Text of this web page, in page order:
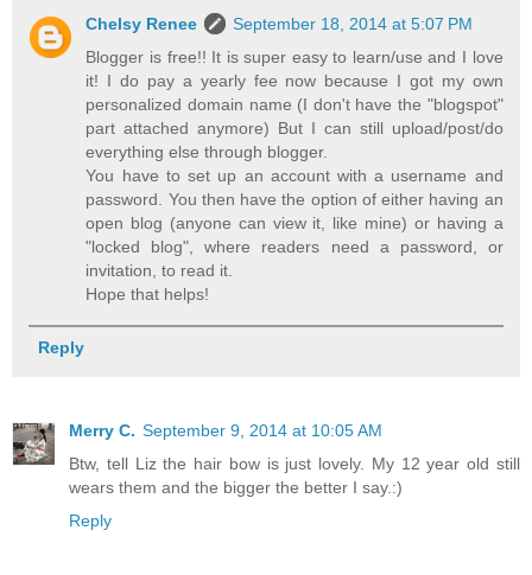
Chelsy Renee
September 18, 2014 at 5:07 PM
Blogger is free!! It is super easy to learn/use and I love
it! I do pay a yearly fee now because I got my own
personalized domain name (I don't have the "blogspot"
part attached anymore) But I can still upload/post/do
everything else through blogger.
You have to set up an account with a username and
password. You then have the option of either having an
open blog (anyone can view it, like mine) or having a
"locked blog", where readers need a password, or
invitation, to read it.
Hope that helps!
Reply
Merry C. September 9, 2014 at 10:05 AM
Btw, tell Liz the hair bow is just lovely. My 12 year old still
wears them and the bigger the better I say.:)
Reply